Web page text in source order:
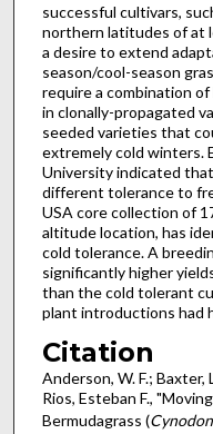
successful cultivars,
northern latitudes of at
a desire to extend
season/cool-season
require a combination
in clonally-propagated
seeded varieties that
extremely cold winters.
University indicated
different tolerance to
USA core collection of
altitude location, has
cold tolerance. A
significantly higher
than the cold tolerant
plant introductions had
Citation
Anderson, W. F.; Baxter,
Rios, Esteban F.,
Bermudagrass (Cynodon